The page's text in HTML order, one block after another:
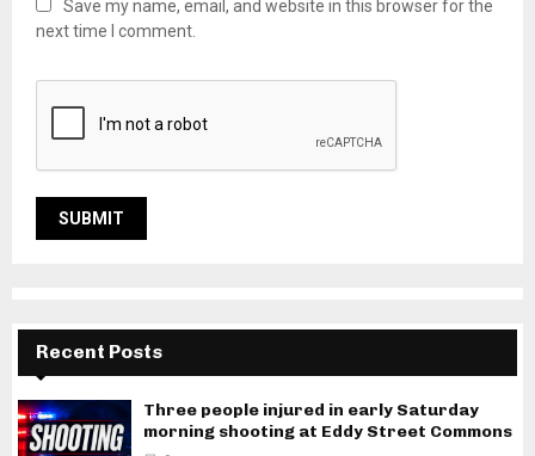
Save my name, email, and website in this browser for the
next time I comment.
Recent Posts
Three people injured in early Saturday
morning shooting at Eddy Street Commons